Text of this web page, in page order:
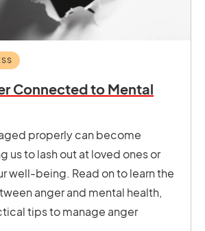
Connected to Mental
properly can become
us to lash out at loved ones or
well-being. Read on to learn the
anger and mental health,
tips to manage anger